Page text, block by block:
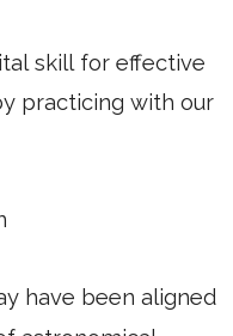
skill for effective
practicing with our
have been aligned